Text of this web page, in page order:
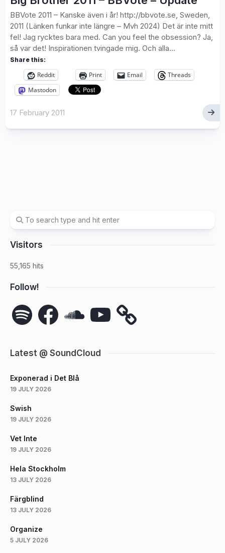
BBVote 2011 – Kanske även i år! http://bbvote.se, Sweden,
2011 (Länken funkar inte längre – Mvh 2024) Det är inte mitt
fel! Jag rycktes bara med. Can you feel the obsession? Ja,
så var det! Inspirationen tvingade mig. Och alla...
Share this:
Reddit Print Email
Threads
Mastodon
17 February 2011
Visitors
55,165 hits
Follow!
Spotify FacebookSoundCloudYouTube
Latest @ SoundCloud
Exponerad i Det Blå
19 JULY 2026
Swish
19 JULY 2026
Vet Inte
19 JULY 2026
Hela Stockholm
13 JULY 2026
Färgblind
13 JULY 2026
Organize
5 JULY 2026